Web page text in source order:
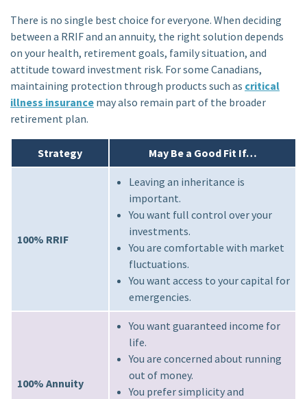
There is no single best choice for everyone. When deciding
between a RRIF and an annuity, the right solution depends
on your health, retirement goals, family situation, and
attitude toward investment risk. For some Canadians,
maintaining protection through products such as critical
illness insurance may also remain part of the broader
retirement plan.
Strategy May Be a Good Fit If…
100% RRIF
Leaving an inheritance is
important.
You want full control over your
investments.
You are comfortable with market
fluctuations.
You want access to your capital for
emergencies.
100% Annuity
You want guaranteed income for
life.
You are concerned about running
out of money.
You prefer simplicity and